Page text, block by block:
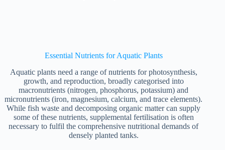
Essential Nutrients for Aquatic Plants
Aquatic plants need a range of nutrients for photosynthesis,
growth, and reproduction, broadly categorised into
macronutrients (nitrogen, phosphorus, potassium) and
micronutrients (iron, magnesium, calcium, and trace elements).
While fish waste and decomposing organic matter can supply
some of these nutrients, supplemental fertilisation is often
necessary to fulfil the comprehensive nutritional demands of
densely planted tanks.